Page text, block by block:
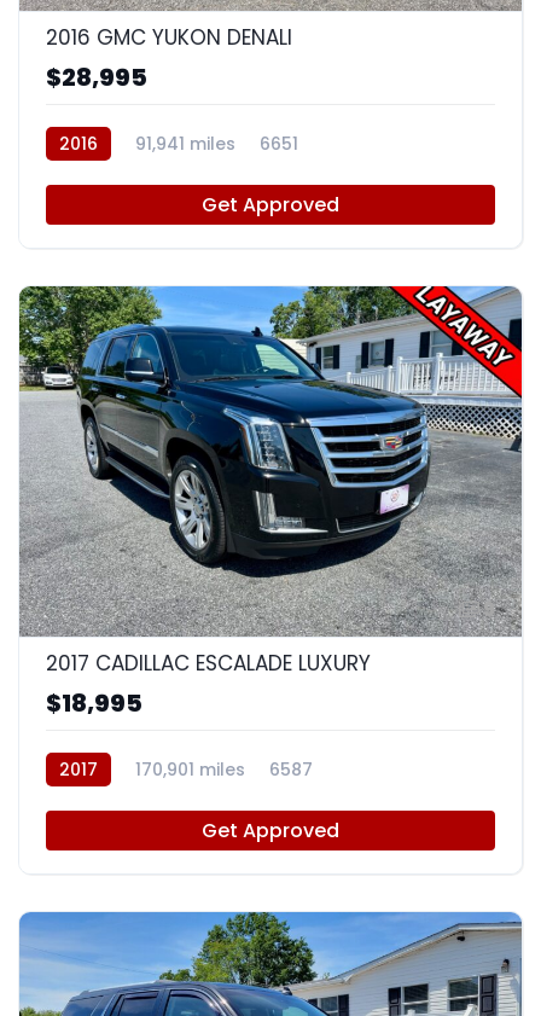
2016 GMC YUKON DENALI
$28,995
2016 91,941 miles 6651
Get Approved
9
2017 CADILLAC ESCALADE LUXURY
$18,995
2017 170,901 miles 6587
Get Approved